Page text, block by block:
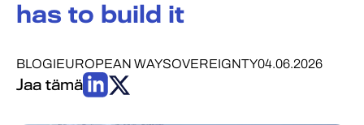
has to build it
BLOGIEUROPEAN WAYSOVEREIGNTY04.06.2026
Jaa tämä